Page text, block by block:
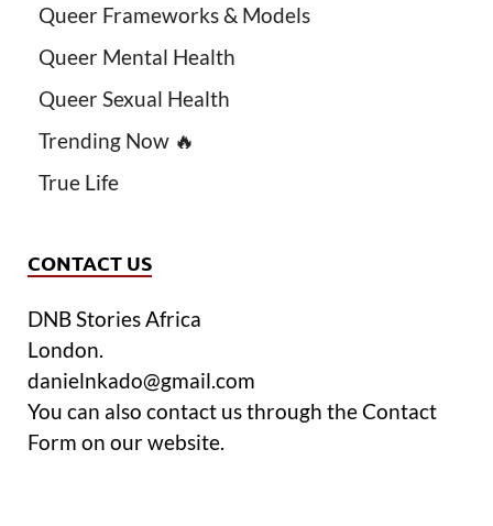
Queer Frameworks & Models
Queer Mental Health
Queer Sexual Health
Trending Now 🔥
True Life
CONTACT US
DNB Stories Africa
London.
danielnkado@gmail.com
You can also contact us through the Contact
Form on our website.